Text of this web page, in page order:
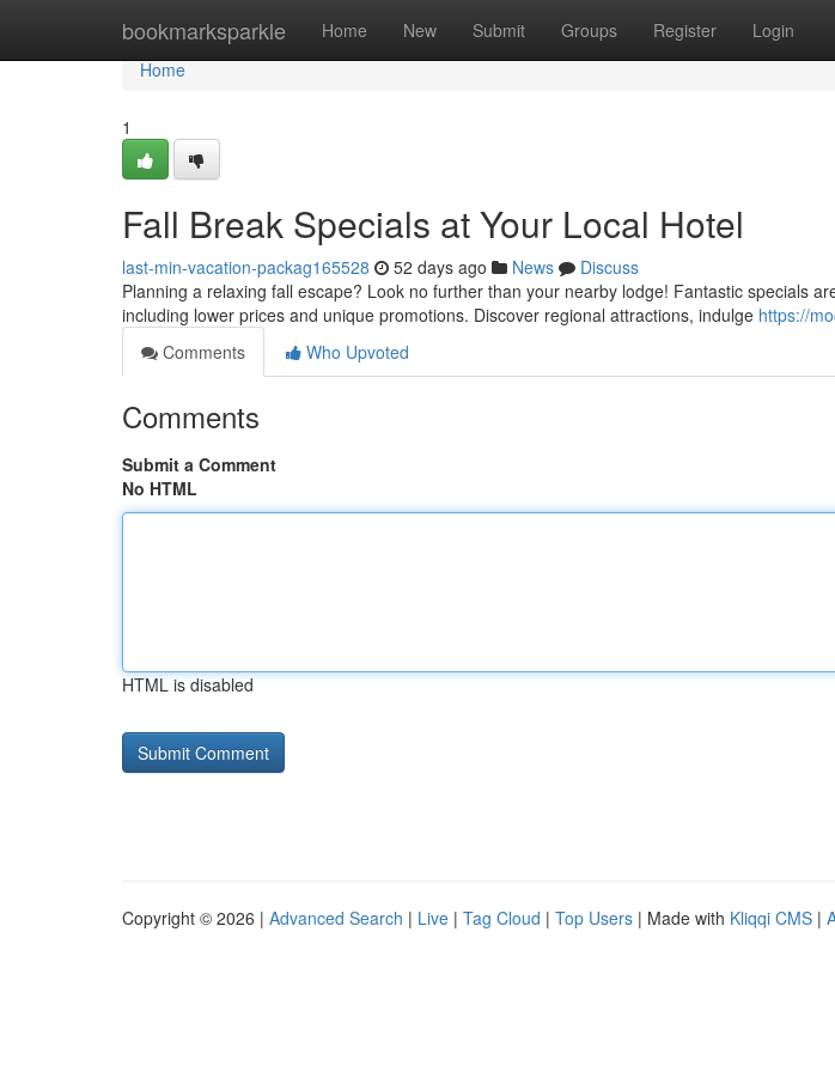
bookmarksparkle Home New Submit Groups Register Login
Home
Home
1
Fall Break Specials at Your Local Hotel
last-min-vacation-packag165528 52 days ago News
Discuss
Planning a relaxing fall escape? Look no further than your nearby lodge! Fantastic specials
including lower prices and unique promotions. Discover regional attractions, indulge https://
Comments
Who Upvoted
Comments
Submit a Comment
No HTML
HTML is disabled
Copyright © 2026 | Advanced Search | Live | Tag Cloud | Top Users | Made with Kliqqi CMS |